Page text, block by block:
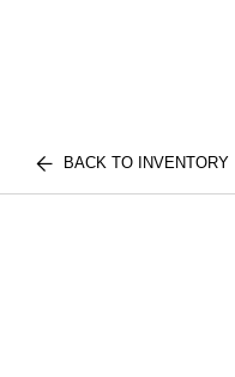
BACK TO INVENTORY